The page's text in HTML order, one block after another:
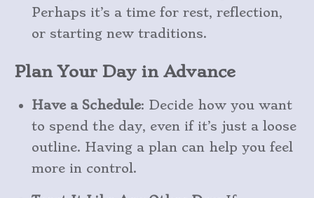
Perhaps it’s a time for rest, reflection,
or starting new traditions.
Plan Your Day in Advance
Have a Schedule: Decide how you want
to spend the day, even if it’s just a loose
outline. Having a plan can help you feel
more in control.